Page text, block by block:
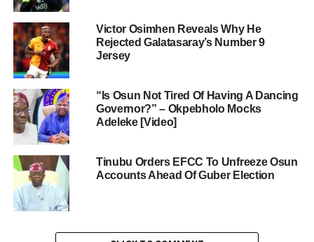
Victor Osimhen Reveals Why He
Rejected Galatasaray’s Number 9
Jersey
“Is Osun Not Tired Of Having A Dancing
Governor?” – Okpebholo Mocks
Adeleke [Video]
Tinubu Orders EFCC To Unfreeze Osun
Accounts Ahead Of Guber Election